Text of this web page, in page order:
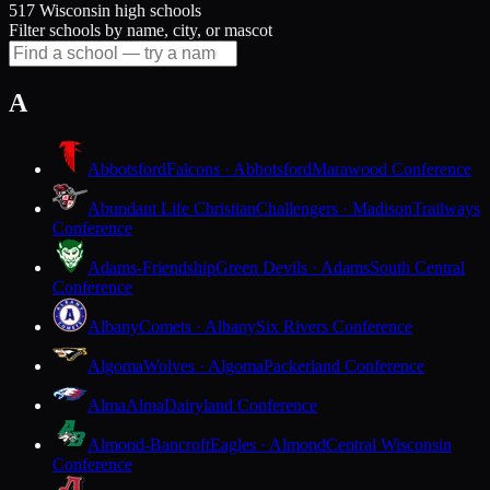
517 Wisconsin high schools
Filter schools by name, city, or mascot
A
AbbotsfordFalcons · AbbotsfordMarawood Conference
Abundant Life ChristianChallengers · MadisonTrailways
Conference
Adams-FriendshipGreen Devils · AdamsSouth Central
Conference
AlbanyComets · AlbanySix Rivers Conference
AlgomaWolves · AlgomaPackerland Conference
AlmaAlmaDairyland Conference
Almond-BancroftEagles · AlmondCentral Wisconsin
Conference